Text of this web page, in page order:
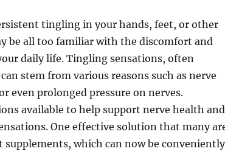
tingling in your hands, feet, or other
be all too familiar with the discomfort and
daily life. Tingling sensations, often
stem from various reasons such as nerve
even prolonged pressure on nerves.
available to help support nerve health and
One effective solution that many
which can now be conveniently